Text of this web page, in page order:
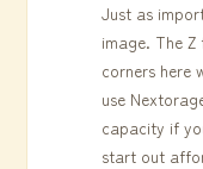
Just as
image. The
corners here
use
capacity if
start out